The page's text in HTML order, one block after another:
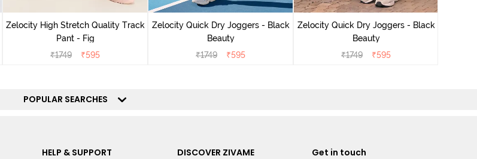
Zelocity High Stretch Quality Track
Pant - Fig
₹1749 ₹595
Zelocity Quick Dry Joggers - Black
Beauty
₹1749 ₹595
Zelocity Quick Dry Joggers - Black
Beauty
₹1749 ₹595
POPULAR SEARCHES
HELP & SUPPORT
DISCOVER ZIVAME
Get in touch